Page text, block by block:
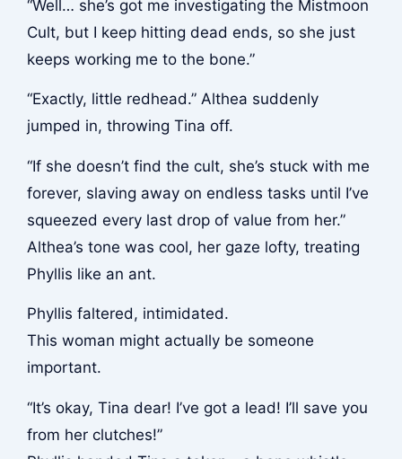
“Well… she’s got me investigating the Mistmoon
Cult, but I keep hitting dead ends, so she just
keeps working me to the bone.”
“Exactly, little redhead.” Althea suddenly
jumped in, throwing Tina off.
“If she doesn’t find the cult, she’s stuck with me
forever, slaving away on endless tasks until I’ve
squeezed every last drop of value from her.”
Althea’s tone was cool, her gaze lofty, treating
Phyllis like an ant.
Phyllis faltered, intimidated.
This woman might actually be someone
important.
“It’s okay, Tina dear! I’ve got a lead! I’ll save you
from her clutches!”